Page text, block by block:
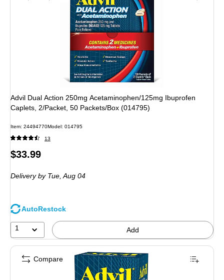
Advil Dual Action 250mg Acetaminophen/125mg Ibuprofen
Caplets, 2/Packet, 50 Packets/Box (014795)
Item: 24494770Model: 014795
13
Price
$33.99
Delivery by Tue, Aug 04
AutoRestock
1 Add
Compare